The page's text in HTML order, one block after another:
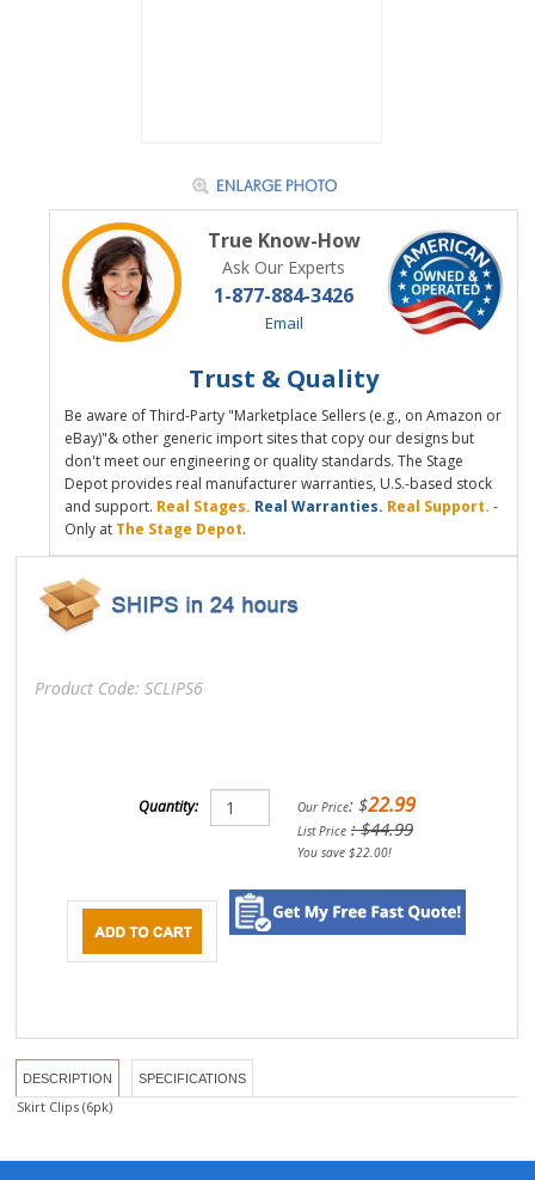
True Know-How
Ask Our Experts
1-877-884-3426
Email
Trust & Quality
Be aware of Third-Party "Marketplace Sellers (e.g., on Amazon or
eBay)"& other generic import sites that copy our designs but
don't meet our engineering or quality standards. The Stage
Depot provides real manufacturer warranties, U.S.-based stock
and support. Real Stages. Real Warranties. Real Support. -
Only at The Stage Depot.
Product Code: SCLIPS6
Quantity: Our Price: $22.99
List Price : $44.99
You save $22.00!
DESCRIPTION SPECIFICATIONS